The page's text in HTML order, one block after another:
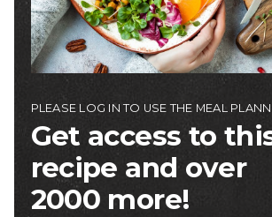
PLEASE LOG IN TO USE THE MEAL
Get access to
recipe and over
2000 more!